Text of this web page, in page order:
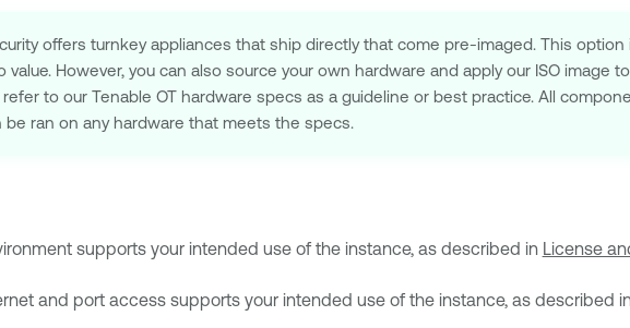
offers turnkey appliances that ship directly that come pre-imaged. This
However, you can also source your own hardware and apply our ISO image
to our Tenable OT hardware specs as a guideline or best practice. All
be ran on any hardware that meets the specs.
supports your intended use of the instance, as described in License
and port access supports your intended use of the instance, as described